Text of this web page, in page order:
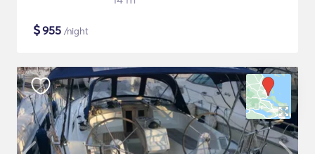
$955 /night